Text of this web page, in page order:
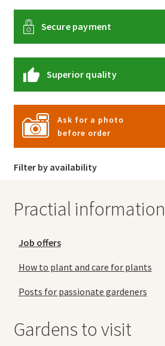
Secure payment
Superior quality
Ask for a photo
before order
Filter by availability
Practial information
Job offers
How to plant and care for plants
Posts for passionate gardeners
Gardens to visit